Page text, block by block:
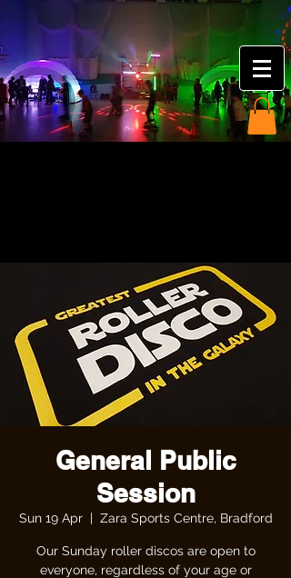
General Public
Session
Sun 19 Apr
  |
Zara Sports Centre, Bradford
Our Sunday roller discos are open to
everyone, regardless of your age or